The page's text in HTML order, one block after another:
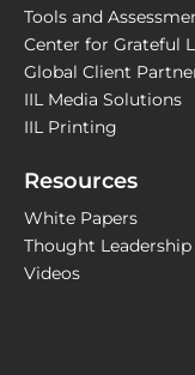
Tools and
Center for Grateful
Global Client
IIL Media Solutions
IIL Printing
Resources
White Papers
Thought
Videos